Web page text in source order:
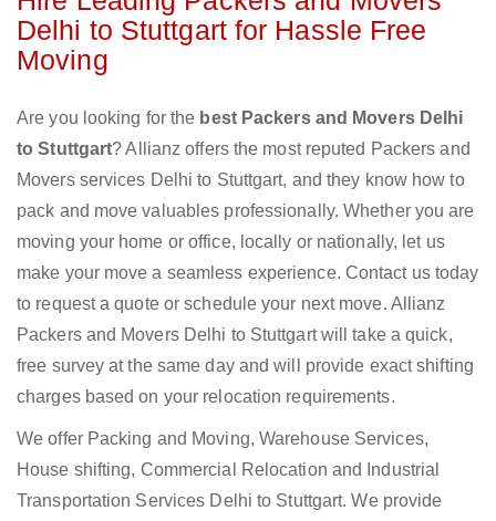
Delhi to Stuttgart for Hassle Free
Moving
Are you looking for the best Packers and Movers Delhi
to Stuttgart? Allianz offers the most reputed Packers and
Movers services Delhi to Stuttgart, and they know how to
pack and move valuables professionally. Whether you are
moving your home or office, locally or nationally, let us
make your move a seamless experience. Contact us today
to request a quote or schedule your next move. Allianz
Packers and Movers Delhi to Stuttgart will take a quick,
free survey at the same day and will provide exact shifting
charges based on your relocation requirements.
We offer Packing and Moving, Warehouse Services,
House shifting, Commercial Relocation and Industrial
Transportation Services Delhi to Stuttgart. We provide